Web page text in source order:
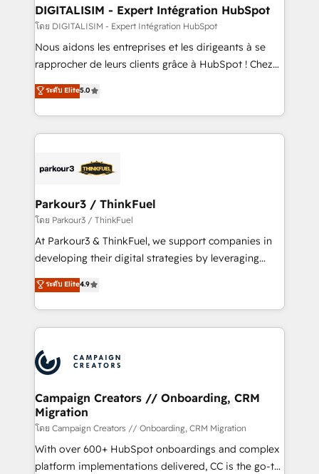
dedicated to HubSpot and with an experienced
team (50+), we work with reputable companies in
B2B sectors such as manufacturing, SaaS and
business services. We prepare a customized
impact of your digital transformation, including a
detailed financial rationale with a focus on ROI and
embark on a transformational journey that sets your
business up for long-term success. Unlock your
DIGITALISIM - Expert Intégration HubSpot
โดย DIGITALISIM - Expert Intégration HubSpot
Nous aidons les entreprises et les dirigeants à se
rapprocher de leurs clients grâce à HubSpot ! Chez
DIGITALISIM, nous avons l'intime conviction que la
réussite des entreprises passe par l’innovation web,
le marketing digital, et la relation client ! C'est
pourquoi, nos experts sont à la fois capables de
référencement, votre stratégie digitale et le pilotage
projet HubSpot avec DIGITALISIM : 🧽 Nettoyage,
migration et intégration des bases de données. 🚀
Développement des interfaces avec vos logiciels
métiers ⚙️ Configuration de la plateforme HubSpot
Book Process & Guidelines utilisateurs 🎓
Formations des utilisateurs
ระดับ Elite5.0
Parkour3 / ThinkFuel
โดย Parkour3 / ThinkFuel
At Parkour3 & ThinkFuel, we support companies in
developing their digital strategies by leveraging
technologies and automating their marketing and
sales processes to generate growth. Our offer spans
from Strategy to Operations. We specialize in CRM
onboarding and implementation, web design, sales
extensive experience working with tech companies
and manufacturers since 2002, we are committed to
empowering our clients and developing their
autonomy. Get to grips with HubSpot through
guided implementation and seamless integration of
the CRM platform into your digital ecosystem. Would
you like support in deploying your inbound
ระดับ Elite4.9
Campaign Creators // Onboarding, CRM
Migration
โดย Campaign Creators // Onboarding, CRM Migration
With over 600+ HubSpot onboardings and complex
platform implementations delivered, CC is the go-to